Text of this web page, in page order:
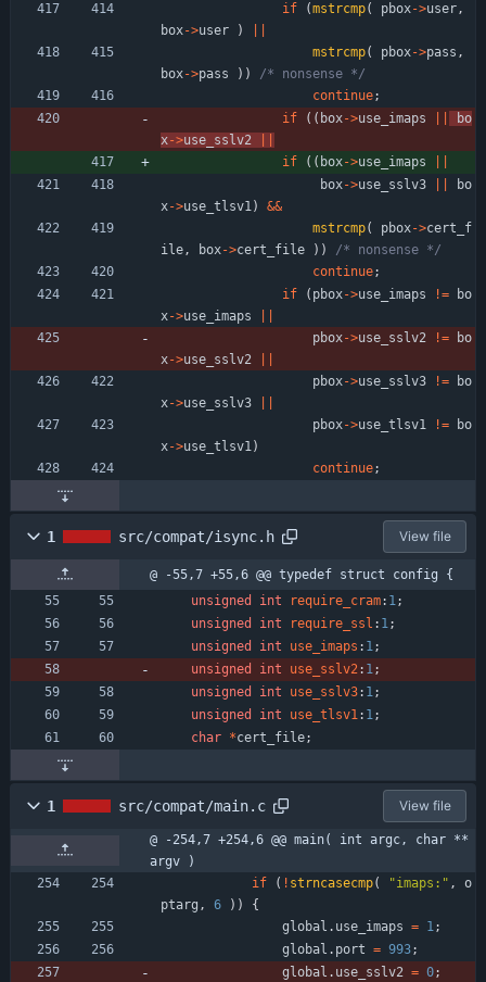
if
(mstrcmp( pbox->user,
box->user )
mstrcmp( pbox->pass ,
box->pass ) )
/* nonsense */
continue;
if
( ( box->use_imaps
bo
x->use_sslv2
if
( ( box->use_imaps
box->use_sslv3
bo
x->use_tlsv1) &&
mstrcmp( pbox->cert_f
ile, box->cert_file ) )
/* nonsense */
continue;
if
( pbox->use_imaps !=
bo
x->use_imaps
pbox->use_sslv2 !=
bo
x->use_sslv2
pbox->use_sslv3 !=
bo
x->use_sslv3
pbox->use_tlsv1 !=
bo
x->use_tlsv1)
continue;
1 src/compat/isync.h View file
@ -55,7 +55,6 @@ typedef struct config {
unsigned
int require_cram: 1;
unsigned
int require_ssl : 1;
unsigned
int use_imaps : 1;
unsigned
int use_sslv2: 1;
unsigned
int use_sslv3: 1;
unsigned
int use_tlsv1: 1;
char *cert_file;
1 src/compat/main.c View file
@ -254,7 +254,6 @@ main( int argc, char **
argv )
if
( ! strncasecmp( "imaps: " ,
o
ptarg , 6 ) )
{
global . use_imaps = 1;
global . port = 993;
global . use_sslv2 = 0;